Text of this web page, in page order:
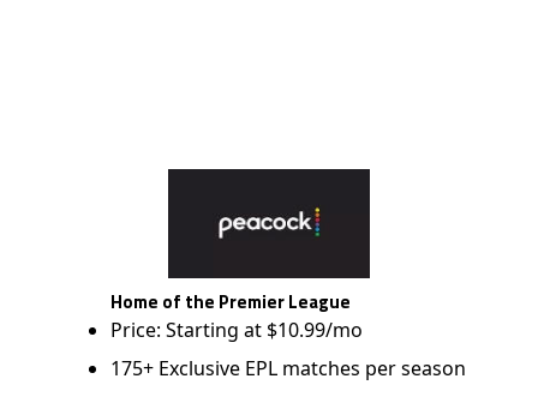
Home of the Premier League
Price: Starting at $10.99/mo
175+ Exclusive EPL matches per season